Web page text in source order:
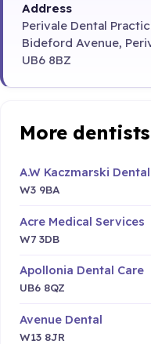
Address
Perivale Dental
Bideford Avenue,
UB6 8BZ
More
A.W Kaczmarski
W3 9BA
Acre Medical Services
W7 3DB
Apollonia Dental Care
UB6 8QZ
Avenue Dental
W13 8JR